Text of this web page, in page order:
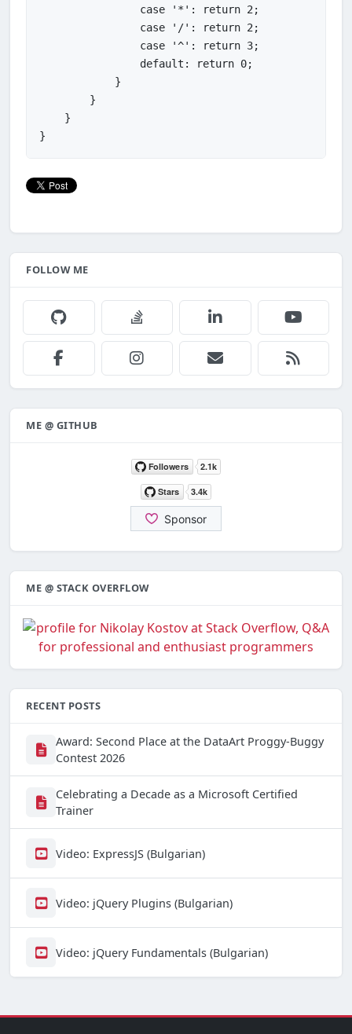
                case '*': return 2;
                case '/': return 2;
                case '^': return 3;
                default: return 0;
            }
        }
    }
FOLLOW ME
ME @ GITHUB
ME @ STACK OVERFLOW
RECENT POSTS
Award: Second Place at the DataArt Proggy-Buggy
Contest 2026
Celebrating a Decade as a Microsoft Certified
Trainer
Video: ExpressJS (Bulgarian)
Video: jQuery Plugins (Bulgarian)
Video: jQuery Fundamentals (Bulgarian)